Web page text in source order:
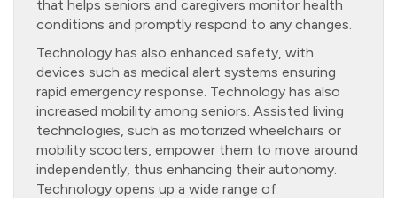
that helps seniors and caregivers monitor health
conditions and promptly respond to any changes.
Technology has also enhanced safety, with
devices such as medical alert systems ensuring
rapid emergency response. Technology has also
increased mobility among seniors. Assisted living
technologies, such as motorized wheelchairs or
mobility scooters, empower them to move around
independently, thus enhancing their autonomy.
Technology opens up a wide range of